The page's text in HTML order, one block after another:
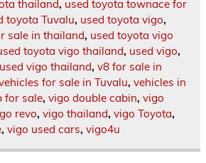
thailand, used toyota townace for
toyota Tuvalu, used toyota vigo,
sale in thailand, used toyota vigo
toyota vigo thailand, used vigo,
used vigo thailand, v8 for sale in
for sale in Tuvalu, vehicles in
for sale, vigo double cabin, vigo
revo, vigo thailand, vigo Toyota,
, vigo used cars, vigo4u